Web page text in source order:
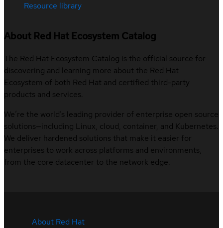
Resource library
About Red Hat Ecosystem Catalog
The Red Hat Ecosystem Catalog is the official source for
discovering and learning more about the Red Hat
Ecosystem of both Red Hat and certified third-party
products and services.
We’re the world’s leading provider of enterprise open source
solutions—including Linux, cloud, container, and Kubernetes.
We deliver hardened solutions that make it easier for
enterprises to work across platforms and environments,
from the core datacenter to the network edge.
About Red Hat